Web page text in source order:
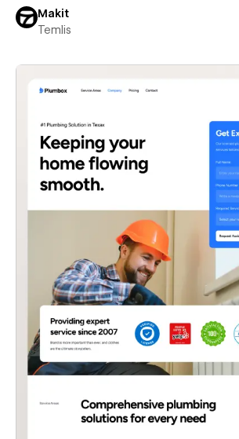
Makit
Temlis